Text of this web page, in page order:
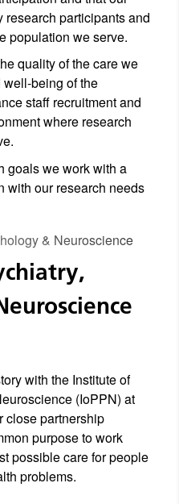
participants and
population we serve.
quality of the care we
being of the
staff recruitment and
where research
goals we work with a
with our research needs
with the Institute of
(IoPPN) at
close partnership
purpose to work
possible care for people
problems.